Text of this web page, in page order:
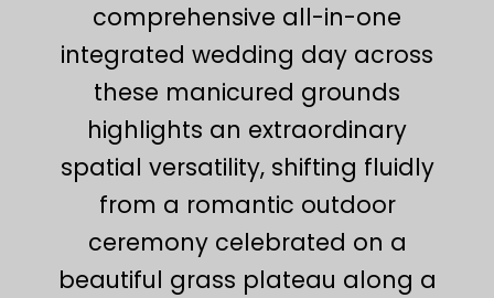
comprehensive all-in-one
integrated wedding day across
these manicured grounds
highlights an extraordinary
spatial versatility, shifting fluidly
from a romantic outdoor
ceremony celebrated on a
beautiful grass plateau along a